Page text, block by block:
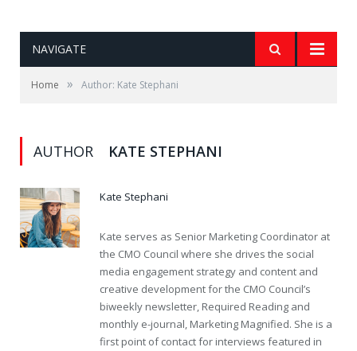
NAVIGATE
Home » Author: Kate Stephani
AUTHOR KATE STEPHANI
Kate Stephani
Kate serves as Senior Marketing Coordinator at
the CMO Council where she drives the social
media engagement strategy and content and
creative development for the CMO Council’s
biweekly newsletter, Required Reading and
monthly e-journal, Marketing Magnified. She is a
first point of contact for interviews featured in